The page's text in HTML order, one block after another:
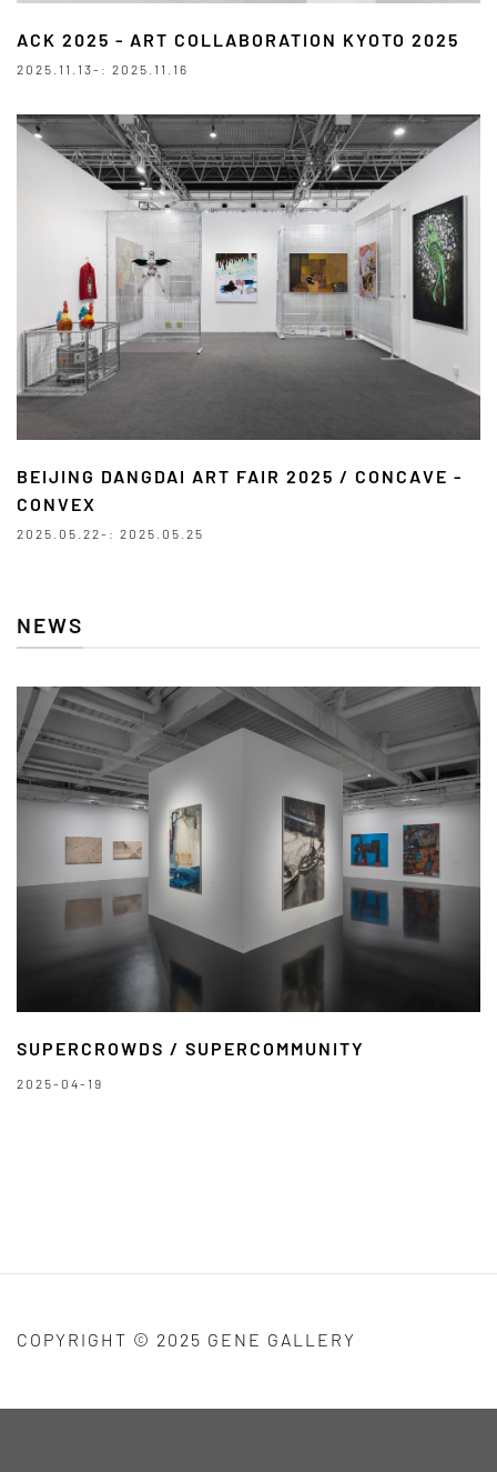
ACK 2025 - ART COLLABORATION KYOTO 2025
2025.11.13-: 2025.11.16
BEIJING DANGDAI ART FAIR 2025 / CONCAVE -
CONVEX
2025.05.22-: 2025.05.25
NEWS
SUPERCROWDS / SUPERCOMMUNITY
2025-04-19
COPYRIGHT © 2025 GENE GALLERY